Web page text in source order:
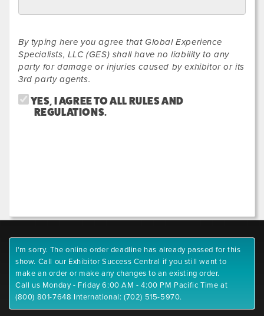
By typing here you agree that Global Experience
Specialists, LLC (GES) shall have no liability to any
party for damage or injuries caused by exhibitor or its
3rd party agents.
YES, I AGREE TO ALL RULES AND
REGULATIONS.
I'm sorry. The online order deadline has already passed for this
show. Call our Exhibitor Success Central if you still want to
make an order or make any changes to an existing order.
Call us Monday - Friday 6:00 AM - 4:00 PM Pacific Time at
(800) 801-7648 International: (702) 515-5970.